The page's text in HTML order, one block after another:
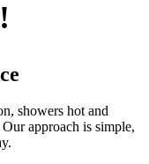
showers hot and
approach is simple,